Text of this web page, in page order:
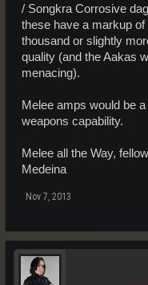
/ Songkra Corrosive
these have a markup
thousand or slightly
quality (and the Aakas
menacing).
Melee amps would be
weapons capability.
Melee all the Way,
Medeina
Nov 7, 2013